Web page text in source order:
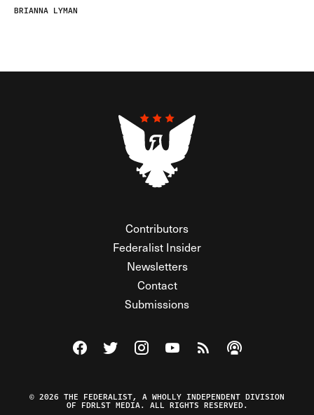
BRIANNA LYMAN
Contributors
Federalist Insider
Newsletters
Contact
Submissions
Visit The Federalist on Facebook
Visit The Federalist on Twitter
Visit The Federalist on Instagram
Watch The Federalist on
View The Federalist
Listen to The
© 2026 THE FEDERALIST, A WHOLLY INDEPENDENT DIVISION
OF FDRLST MEDIA. ALL RIGHTS RESERVED.